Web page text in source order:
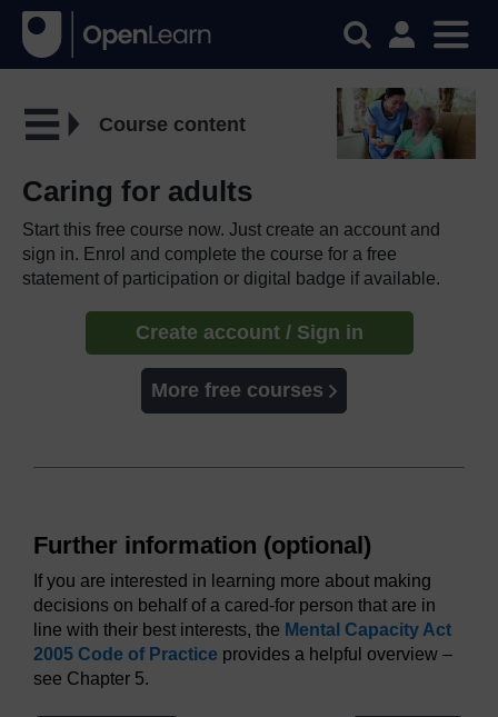
Course content
Caring for adults
Start this free course now. Just create an account and
sign in. Enrol and complete the course for a free
statement of participation or digital badge if available.
Create account / Sign in
More free courses
Further information (optional)
If you are interested in learning more about making
decisions on behalf of a cared-for person that are in
line with their best interests, the Mental Capacity Act
2005 Code of Practice provides a helpful overview –
see Chapter 5.